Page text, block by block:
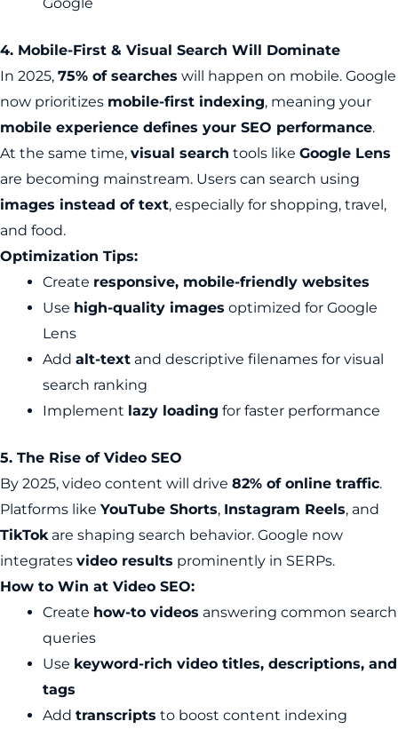
Google
4. Mobile-First & Visual Search Will Dominate
In 2025, 75% of searches will happen on mobile. Google
now prioritizes mobile-first indexing, meaning your
mobile experience defines your SEO performance.
At the same time, visual search tools like Google Lens
are becoming mainstream. Users can search using
images instead of text, especially for shopping, travel,
and food.
Optimization Tips:
Create responsive, mobile-friendly websites
Use high-quality images optimized for Google
Lens
Add alt-text and descriptive filenames for visual
search ranking
Implement lazy loading for faster performance
5. The Rise of Video SEO
By 2025, video content will drive 82% of online traffic.
Platforms like YouTube Shorts, Instagram Reels, and
TikTokare shaping search behavior. Google now
integrates video results prominently in SERPs.
How to Win at Video SEO:
Create how-to videos answering common search
queries
Use keyword-rich video titles, descriptions, and
tags
Add transcripts to boost content indexing